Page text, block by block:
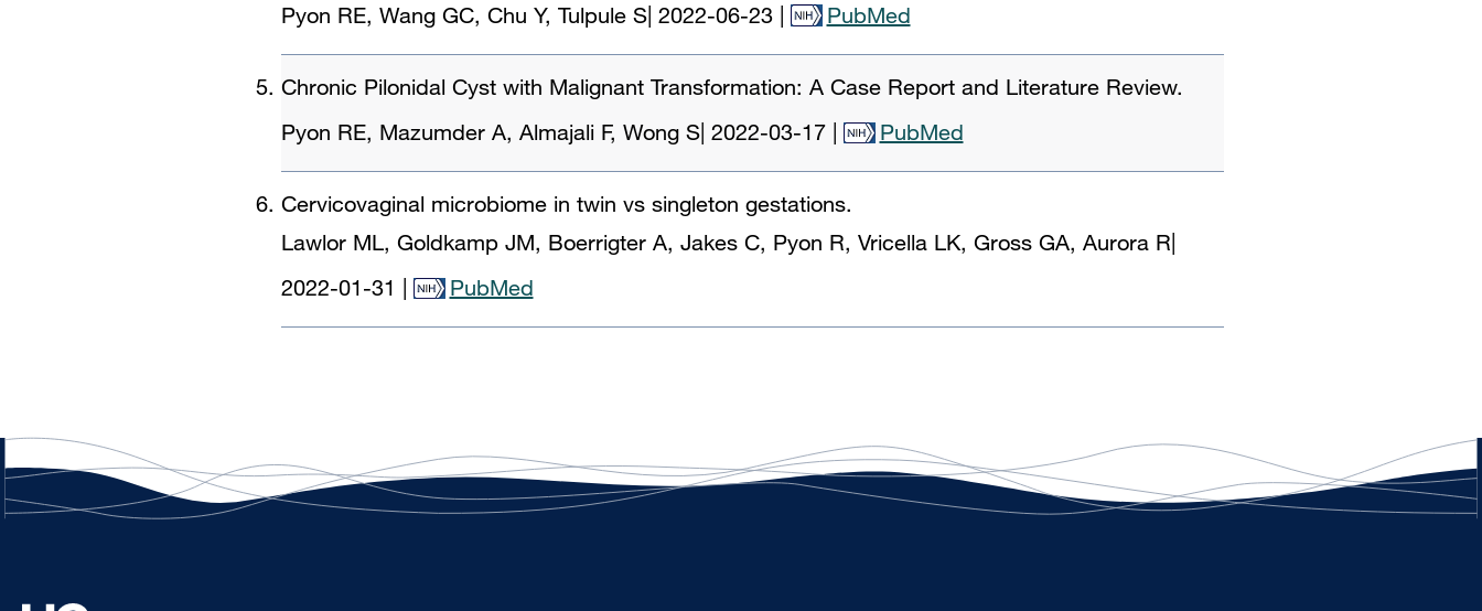
Pyon RE, Wang GC, Chu Y, Tulpule S| 2022-06-23 | PubMed
Chronic Pilonidal Cyst with Malignant Transformation: A Case Report and Literature Review.
Pyon RE, Mazumder A, Almajali F, Wong S| 2022-03-17 PubMed
Cervicovaginal microbiome in twin vs singleton gestations.
Lawlor ML, Goldkamp JM, Boerrigter A, Jakes C, Pyon R, Vricella LK, Gross GA, Aurora R
2022-01-31
PubMed